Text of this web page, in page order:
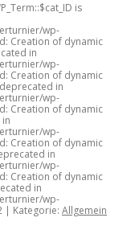
is
wp-
Creation of dynamic
in
wp-
Creation of dynamic
in
wp-
Creation of dynamic
wp-
Creation of dynamic
in
wp-
Creation of dynamic
in
wp-
| Kategorie: Allgemein